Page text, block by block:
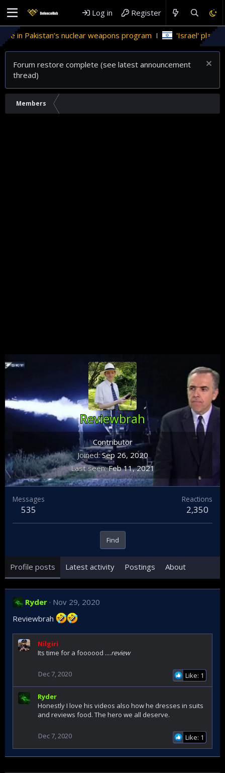
Log in Register
in Pakistan’s nuclear weapons program 'Israel' plans
Forum restore complete (see latest announcement
thread)
Members
Reviewbrah
Contributor
Joined Sep 26, 2020
Last seen Feb 11, 2021
Messages
535
Reactions
2,350
Find
Profile posts Latest activity Postings About
Ryder Nov 29, 2020
Reviewbrah
Nilgiri
Its time for a foooood ....review
Dec 7, 2020 Like: 1
Ryder
Honestly I love his videos also how he dresses in suits
and reviews food. The hero we all deserve.
Dec 7, 2020 Like: 1